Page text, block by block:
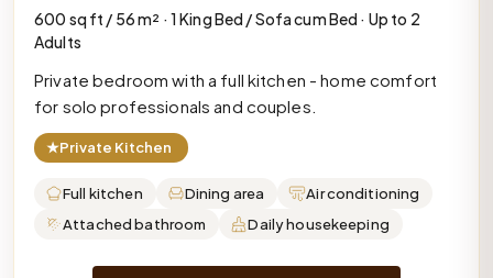
600 sq ft / 56 m² · 1 King Bed / Sofa cum Bed · Up to 2
Adults
Private bedroom with a full kitchen - home comfort
for solo professionals and couples.
★Private Kitchen
Full kitchen Dining area
Air conditioning
Attached bathroom
Daily housekeeping